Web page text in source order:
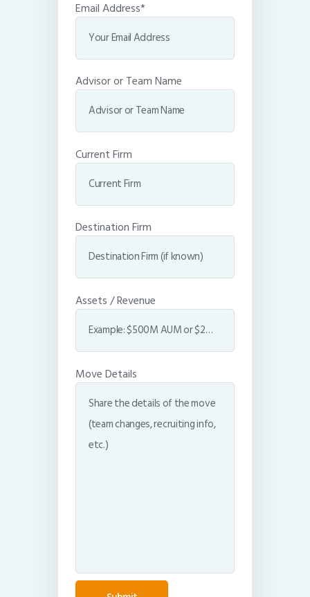
Email Address*
Advisor or Team Name
Current Firm
Destination Firm
Assets / Revenue
Move Details